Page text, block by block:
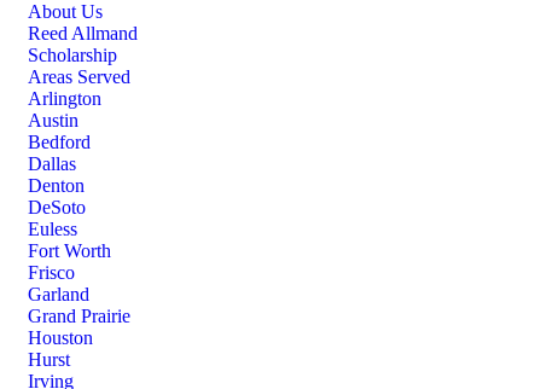
About Us
Reed Allmand
Scholarship
Areas Served
Arlington
Austin
Bedford
Dallas
Denton
DeSoto
Euless
Fort Worth
Frisco
Garland
Grand Prairie
Houston
Hurst
Irving